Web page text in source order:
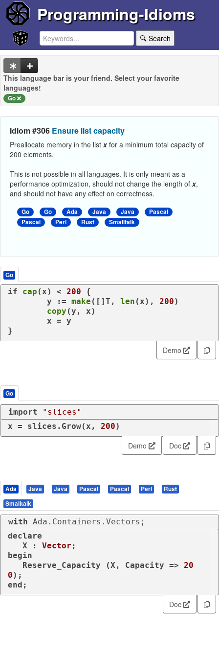
Programming-Idioms
🔍 Search
This language bar is your friend. Select your favorite
languages!
Go
Idiom #306 Ensure list capacity
Preallocate memory in the list xfor a minimum total capacity of
200 elements.
This is not possible in all languages. It is only meant as a
performance optimization, should not change the length of x,
and should not have any effect on correctness.
Go Go Ada Java Java
Pascal
Pascal
Perl Rust Smalltalk
Go
if cap (x) < 200 {
	y :=
make ([]T, len (x), 200)
copy (y, x)
}
Demo
Go
import
"slices"
x = slices.Grow(x, 200)
Demo Doc
Ada Java Java Pascal Pascal Perl
Rust
Smalltalk
with Ada.Containers.Vectors;
declare
   X :
Vector
begin
   Reserve_Capacity (X, Capacity =>
20
0
end ;
Doc